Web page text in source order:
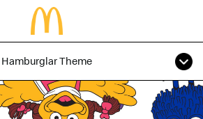
Hamburglar Theme